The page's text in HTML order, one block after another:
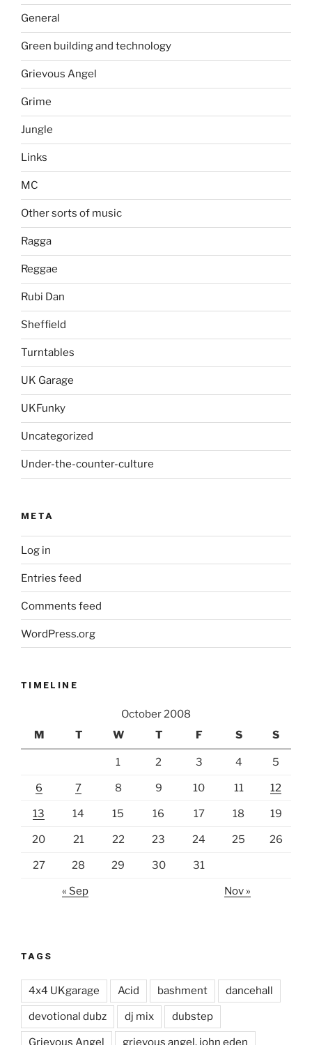
General
Green building and technology
Grievous Angel
Grime
Jungle
Links
MC
Other sorts of music
Ragga
Reggae
Rubi Dan
Sheffield
Turntables
UK Garage
UKFunky
Uncategorized
Under-the-counter-culture
META
Log in
Entries feed
Comments feed
WordPress.org
TIMELINE
October 2008
M
T W T F S S
1 2 3 4 5
6 7 8 9 10 11 12
13 14 15 16 17 18 19
20 21 22 23 24 25 26
27 28 29 30 31
« Sep Nov »
TAGS
4x4 UKgarage Acid bashment dancehall
devotional dubz dj mix dubstep
Grievous Angel grievous angel. john eden